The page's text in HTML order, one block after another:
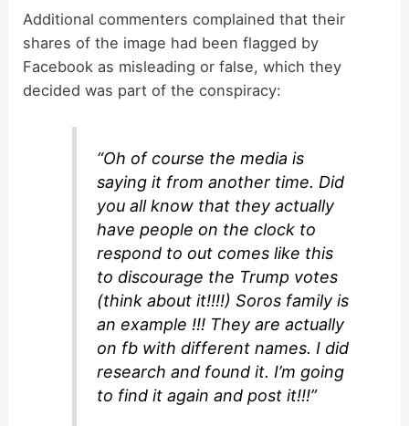
Additional commenters complained that their
shares of the image had been flagged by
Facebook as misleading or false, which they
decided was part of the conspiracy:
“Oh of course the media is
saying it from another time. Did
you all know that they actually
have people on the clock to
respond to out comes like this
to discourage the Trump votes
(think about it!!!!) Soros family is
an example !!! They are actually
on fb with different names. I did
research and found it. I’m going
to find it again and post it!!!”